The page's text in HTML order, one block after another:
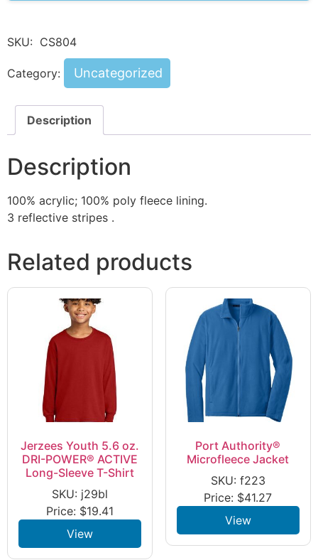
SKU: CS804
Category: Uncategorized
Description
Description
100% acrylic; 100% poly fleece lining.
3 reflective stripes .
Related products
Jerzees Youth 5.6 oz.
DRI-POWER® ACTIVE
Long-Sleeve T-Shirt
SKU: j29bl
Price: $19.41
View
Port Authority®
Microfleece Jacket
SKU: f223
Price: $41.27
View